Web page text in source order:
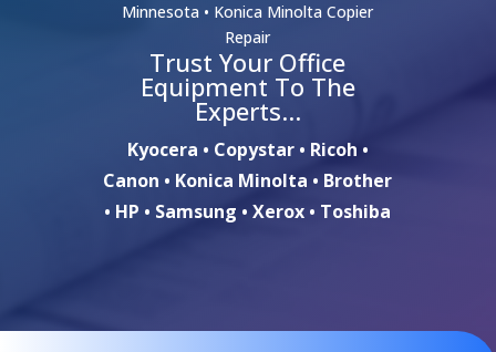
Minnesota • Konica Minolta Copier
Repair
Trust Your Office
Equipment To The
Experts…
Kyocera • Copystar • Ricoh •
Canon • Konica Minolta • Brother
• HP • Samsung • Xerox • Toshiba